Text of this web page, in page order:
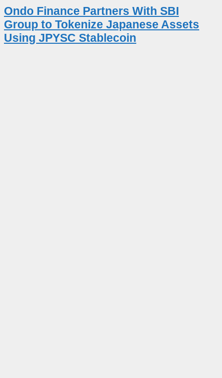
Ondo Finance Partners With SBI
Group to Tokenize Japanese Assets
Using JPYSC Stablecoin